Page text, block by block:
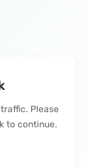
Please
to continue.